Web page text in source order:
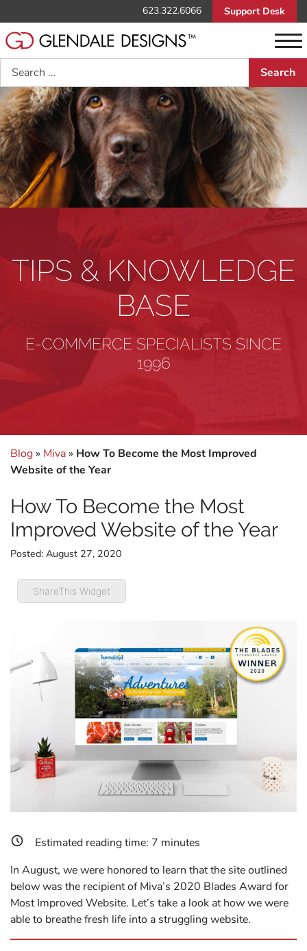
623.322.6066 Support Desk
Search
TIPS & KNOWLEDGE
BASE
E-COMMERCE SPECIALISTS SINCE
1996
Blog » Miva » How To Become the Most Improved
Website of the Year
How To Become the Most
Improved Website of the Year
Posted: August 27, 2020
ShareThis Widget
Estimated reading time: 7 minutes
In August, we were honored to learn that the site outlined
below was the recipient of Miva’s 2020 Blades Award for
Most Improved Website. Let’s take a look at how we were
able to breathe fresh life into a struggling website.